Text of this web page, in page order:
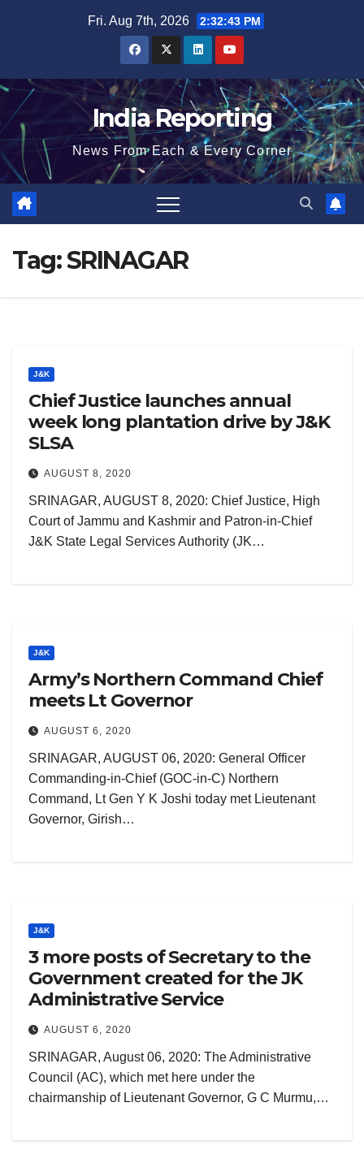
Fri. Aug 7th, 2026 2:32:44 PM
India Reporting
News From Each & Every Corner
Tag:SRINAGAR
J&K
Chief Justice launches annual
week long plantation drive by J&K
SLSA
AUGUST 8, 2020
SRINAGAR, AUGUST 8, 2020: Chief Justice, High
Court of Jammu and Kashmir and Patron-in-Chief
J&K State Legal Services Authority (JK…
J&K
Army’s Northern Command Chief
meets Lt Governor
AUGUST 6, 2020
SRINAGAR, AUGUST 06, 2020: General Officer
Commanding-in-Chief (GOC-in-C) Northern
Command, Lt Gen Y K Joshi today met Lieutenant
Governor, Girish…
J&K
3 more posts of Secretary to the
Government created for the JK
Administrative Service
AUGUST 6, 2020
SRINAGAR, August 06, 2020: The Administrative
Council (AC), which met here under the
chairmanship of Lieutenant Governor, G C Murmu,…